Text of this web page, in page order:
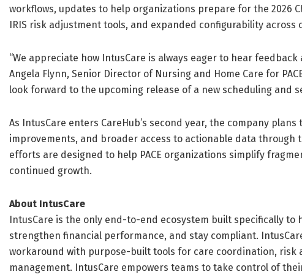
workflows, updates to help organizations prepare for the 2026
IRIS risk adjustment tools, and expanded configurability across
“We appreciate how IntusCare is always eager to hear
Angela Flynn, Senior Director of Nursing and Home Care for
look forward to the upcoming release of a new scheduling and
As IntusCare enters CareHub’s second year, the company
improvements, and broader access to actionable data through
efforts are designed to help PACE organizations simplify
continued growth.
About IntusCare
‍IntusCare is the only end-to-end ecosystem built specifically to
strengthen financial performance, and stay compliant.
workaround with purpose-built tools for care coordination,
management. IntusCare empowers teams to take control of